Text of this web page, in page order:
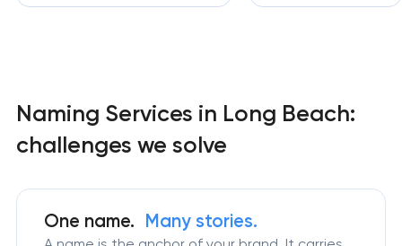
Naming Services in Long Beach:
challenges we solve
One name. Many stories.